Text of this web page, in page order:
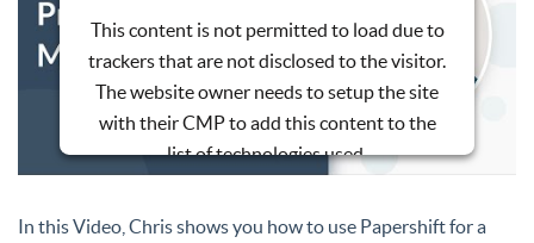
This content is not permitted to load due to
trackers that are not disclosed to the visitor.
The website owner needs to setup the site
with their CMP to add this content to the
list of technologies used.
Powered byUsercentrics Consent
In this Video, Chris shows you how to use Papershift for a